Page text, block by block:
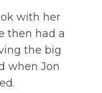
with her
then had a
the big
when Jon